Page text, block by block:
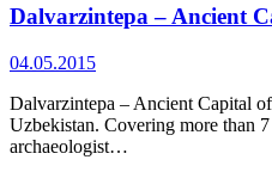
Dalvarzintepa – Ancient
04.05.2015
Dalvarzintepa – Ancient Capital
Uzbekistan. Covering more than
archaeologist…